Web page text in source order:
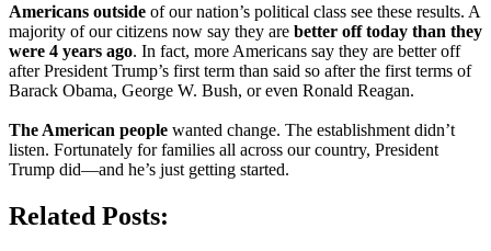
Americans outside of our nation’s political class see these results. A
majority of our citizens now say they are better off today than they
were 4 years ago. In fact, more Americans say they are better off
after President Trump’s first term than said so after the first terms of
Barack Obama, George W. Bush, or even Ronald Reagan.
The American people wanted change. The establishment didn’t
listen. Fortunately for families all across our country, President
Trump did—and he’s just getting started.
Related Posts: